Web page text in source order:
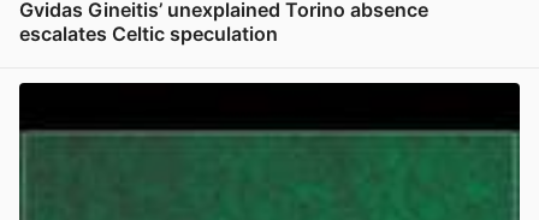
Gvidas Gineitis’ unexplained Torino absence
escalates Celtic speculation